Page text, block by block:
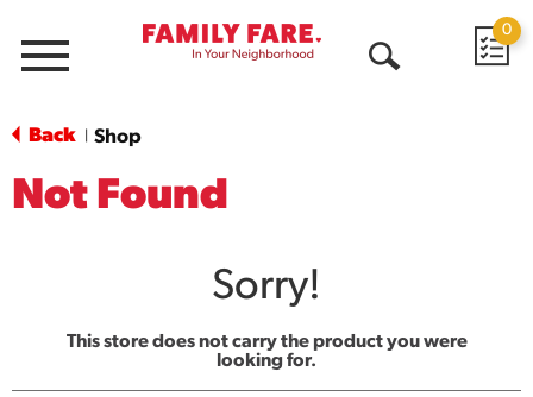
Menu
0
Back Shop
Not Found
Sorry!
This store does not carry the product you were
looking for.